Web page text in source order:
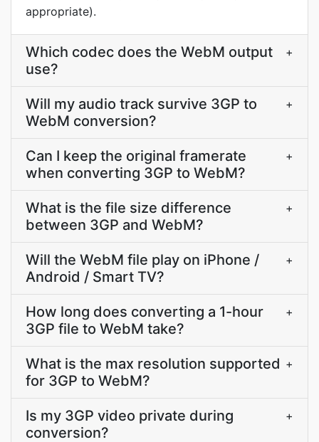
appropriate).
Which codec does the WebM output
use?
+
Will my audio track survive 3GP to
WebM conversion?
+
Can I keep the original framerate
when converting 3GP to WebM?
+
What is the file size difference
between 3GP and WebM?
+
Will the WebM file play on iPhone /
Android / Smart TV?
+
How long does converting a 1-hour
3GP file to WebM take?
+
What is the max resolution supported
for 3GP to WebM?
+
Is my 3GP video private during
conversion?
+